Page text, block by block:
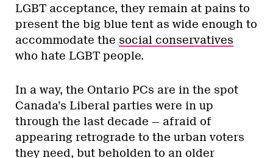
LGBT acceptance, they remain at pains to
present the big blue tent as wide enough to
accommodate the social conservatives
who hate LGBT people.
In a way, the Ontario PCs are in the spot
Canada’s Liberal parties were in up
through the last decade — afraid of
appearing retrograde to the urban voters
they need, but beholden to an older